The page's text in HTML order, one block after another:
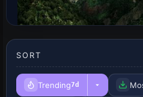
SORT
Trending7d